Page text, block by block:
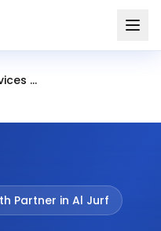
Content Marketing Services Al Jurf Ajman
Partner in Al Jurf